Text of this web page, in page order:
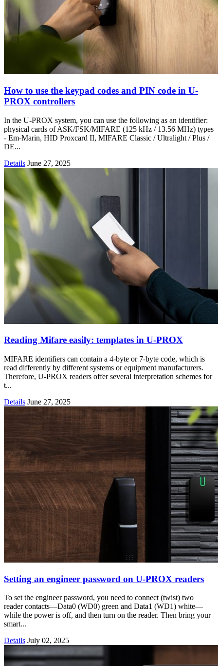
How to use the keypad codes and PIN code in U-
PROX controllers
In the U-PROX system, you can use the following as an identifier:
physical cards of ASK/FSK/MIFARE (125 kHz / 13.56 MHz) types
- Em-Marin, HID Proxcard II, MIFARE Classic / Ultralight / Plus /
DE...
Details June 27, 2025
Reading Mifare easily: templates in U-PROX
MIFARE identifiers can contain a 4-byte or 7-byte code, which is
read differently by different systems or equipment manufacturers.
Therefore, U-PROX readers offer several interpretation schemes for
t...
Details June 27, 2025
Setting an engineer password on U-PROX readers
To set the engineer password, you need to connect (twist) two
reader contacts—Data0 (WD0) green and Data1 (WD1) white—
while the power is off, and then turn on the reader. Then bring your
smart...
Details July 02, 2025